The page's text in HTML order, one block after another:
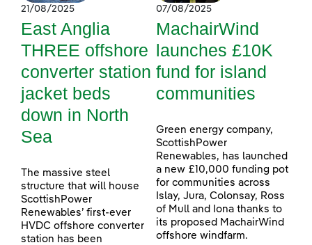
21/08/2025
East Anglia
THREE offshore
converter station
jacket beds
down in North
Sea
The massive steel
structure that will house
ScottishPower
Renewables’ first-ever
HVDC offshore converter
station has been
07/08/2025
MachairWind
launches £10K
fund for island
communities
Green energy company,
ScottishPower
Renewables, has launched
a new £10,000 funding pot
for communities across
Islay, Jura, Colonsay, Ross
of Mull and Iona thanks to
its proposed MachairWind
offshore windfarm.